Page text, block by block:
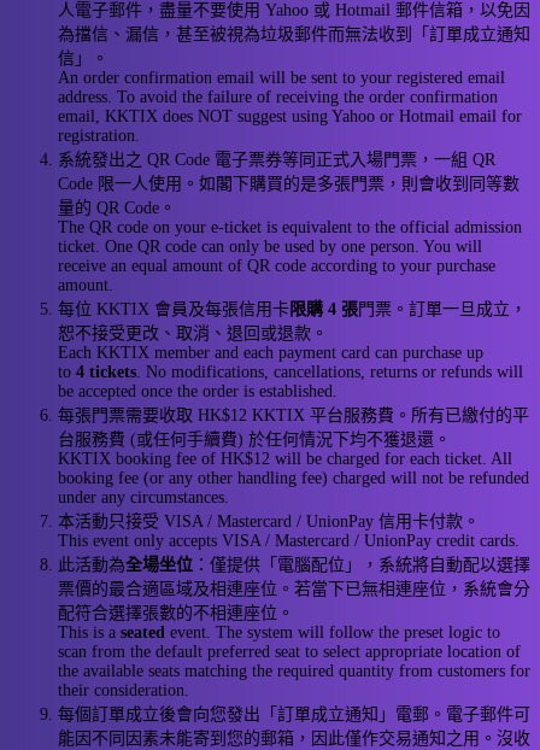
人電子郵件，盡量不要使用 Yahoo 或 Hotmail 郵件信箱，以免因
為擋信、漏信，甚至被視為垃圾郵件而無法收到「訂單成立通知
信」。
An order confirmation email will be sent to your registered email
address. To avoid the failure of receiving the order confirmation
email, KKTIX does NOT suggest using Yahoo or Hotmail email for
registration.
系統發出之 QR Code 電子票券等同正式入場門票，一組 QR
Code 限一人使用。如閣下購買的是多張門票，則會收到同等數
量的 QR Code。
The QR code on your e-ticket is equivalent to the official admission
ticket. One QR code can only be used by one person. You will
receive an equal amount of QR code according to your purchase
amount.
每位 KKTIX 會員及每張信用卡限購 4 張門票。訂單一旦成立，
恕不接受更改、取消、退回或退款。
Each KKTIX member and each payment card can purchase up
to 4 tickets. No modifications, cancellations, returns or refunds will
be accepted once the order is established.
每張門票需要收取 HK$12 KKTIX 平台服務費。所有已繳付的平
台服務費 (或任何手續費) 於任何情況下均不獲退還。
KKTIX booking fee of HK$12 will be charged for each ticket. All
booking fee (or any other handling fee) charged will not be refunded
under any circumstances.
本活動只接受 VISA / Mastercard / UnionPay 信用卡付款。
This event only accepts VISA / Mastercard / UnionPay credit cards.
此活動為全場坐位 ：僅提供「電腦配位」，系統將自動配以選擇
票價的最合適區域及相連座位。若當下已無相連座位，系統會分
配符合選擇張數的不相連座位。
This is a seated event. The system will follow the preset logic to
scan from the default preferred seat to select appropriate location of
the available seats matching the required quantity from customers for
their consideration.
每個訂單成立後會向您發出「訂單成立通知」電郵。電子郵件可
能因不同因素未能寄到您的郵箱，因此僅作交易通知之用。沒收